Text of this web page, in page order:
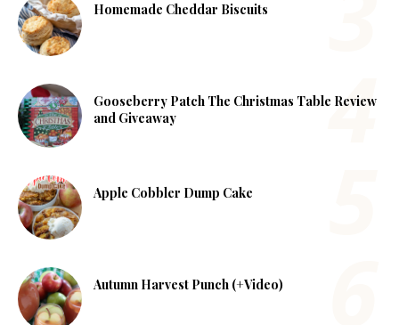
Homemade Cheddar Biscuits
Gooseberry Patch The Christmas Table Review
and Giveaway
Apple Cobbler Dump Cake
Autumn Harvest Punch (+Video)